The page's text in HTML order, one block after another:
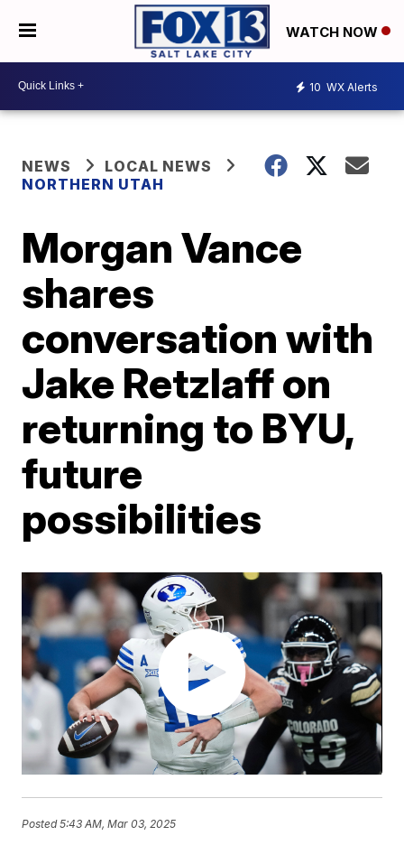
WATCH NOW
10 WX Alerts
NEWS
LOCAL NEWS
NORTHERN UTAH
Morgan Vance
shares
conversation with
Jake Retzlaff on
returning to BYU,
future
possibilities
Posted5:43 AM, Mar 03, 2025